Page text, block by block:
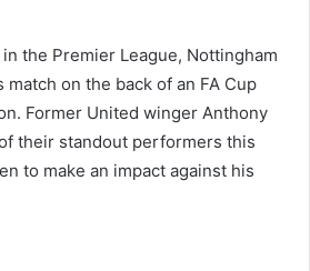
the Premier League, Nottingham
on the back of an FA Cup
Former United winger Anthony
their standout performers this
to make an impact against his